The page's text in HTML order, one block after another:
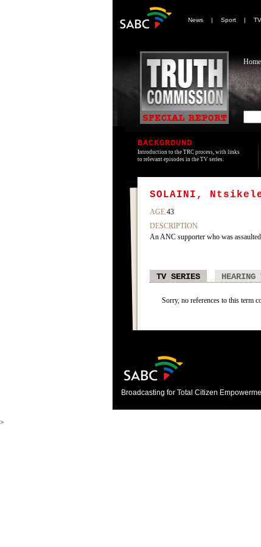
News | Sport | TV
Home
BACKGROUND
Introduction to the TRC process, with links
to relevant episodes in the TV series.
SOLAINI,
AGE 43
DESCRIPTION
An ANC supporter who was
TV SERIES HEARING
Sorry, no references to this term
Broadcasting for Total Citizen
>